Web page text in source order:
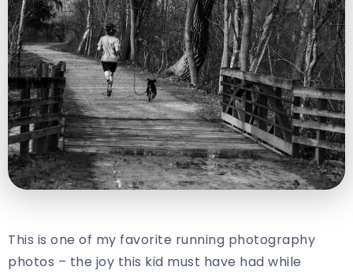
This is one of my favorite running photography
photos – the joy this kid must have had while